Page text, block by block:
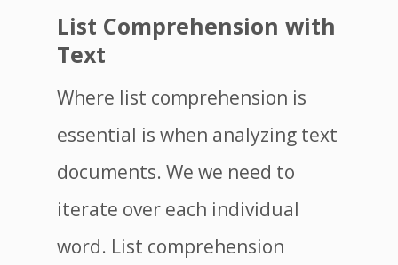
List Comprehension with
Text
Where list comprehension is
essential is when analyzing text
documents. We we need to
iterate over each individual
word. List comprehension